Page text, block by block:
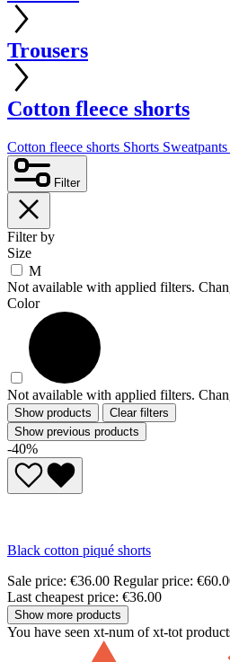
Trousers
Cotton fleece shorts
Cotton fleece shorts Shorts Sweatpants
Filter
Filter by
Size
M
Not available with applied filters.
Color
Not available with applied filters.
Show products
Clear filters
Show previous products
-40%
Black cotton piqué shorts
Sale price: €36.00 Regular price:
Last cheapest price: €36.00
Show more products
You have seen xt-num of xt-tot